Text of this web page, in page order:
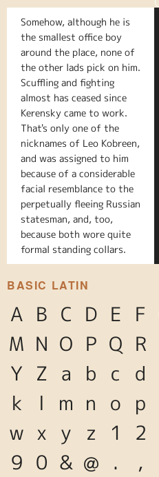
Somehow, although he is
the smallest office boy
around the place, none of
the other lads pick on him.
Scuffling and fighting
almost has ceased since
Kerensky came to work.
That's only one of the
nicknames of Leo Kobreen,
and was assigned to him
because of a considerable
facial resemblance to the
perpetually fleeing Russian
statesman, and, too,
because both wore quite
formal standing collars.
BASIC LATIN
A B C D E F
M N O P Q R
Y Z a b c d
k
l m n o p
w x y z 1 2
9 0 & @ . ,